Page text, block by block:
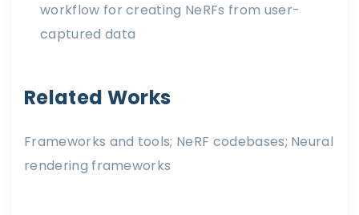
workflow for creating NeRFs from user-
captured data
Related Works
Frameworks and tools; NeRF codebases; Neural
rendering frameworks